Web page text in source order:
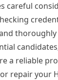
careful
thoroughly
a reliable
repair your